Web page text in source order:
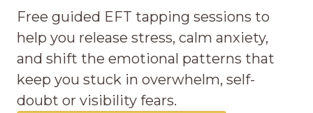
Free guided EFT tapping sessions to
help you release stress, calm anxiety,
and shift the emotional patterns that
keep you stuck in overwhelm, self-
doubt or visibility fears.